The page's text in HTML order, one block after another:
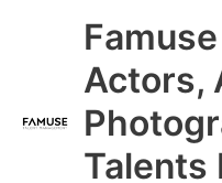
Actors,
Talents